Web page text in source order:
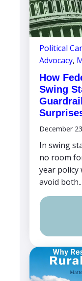
Political
Advocacy,
How
Swing
December
In swing
no room
year policy
avoid both...